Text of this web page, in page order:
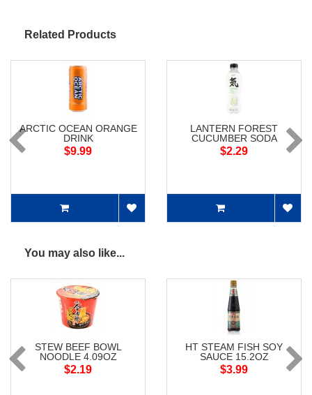
Related Products
ARCTIC OCEAN ORANGE
DRINK
$9.99
LANTERN FOREST
CUCUMBER SODA
$2.29
You may also like...
STEW BEEF BOWL
NOODLE 4.09OZ
$2.19
HT STEAM FISH SOY
SAUCE 15.2OZ
$3.99